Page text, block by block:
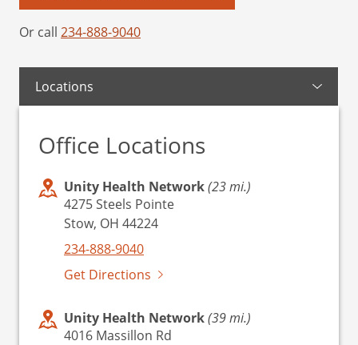
Or call 234-888-9040
Locations
Office Locations
Unity Health Network(23 mi.)
4275 Steels Pointe
Stow, OH 44224
234-888-9040
Get Directions
Unity Health Network(39 mi.)
4016 Massillon Rd